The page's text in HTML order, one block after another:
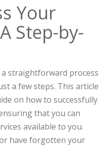
Your
Step-by-
straightforward process
a few steps. This article
on how to successfully
that you can
available to you.
have forgotten your